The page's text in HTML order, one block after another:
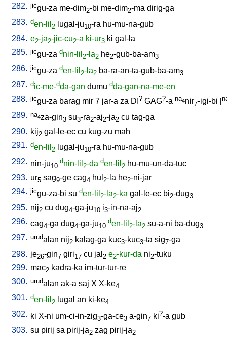
282. jicgu-za me-dim2-bi me-dim2-ma dirig-ga
283. den-lil 2 lugal-ju10-ra hu-mu-na-gub
284. e2-ja2-jic-cu2-a ki-ur3 ki gal-la
285. jicgu-za dnin-lil 2-la2 he2-gub-ba-am3
286. jicgu-za den-lil 2-la2 ba-ra-an-ta-gub-ba-am3
287. dic-me-dda-gan dumu dda-gan-na-me-en
288. jicgu-za barag mir 7 jar-a za DI ? GAG?-a na4nir7-igi-bi [
289. na4za-gin3 su3-ra2-aj2-ja2 cu tag-ga
290. kij2 gal-le-ec cu kug-zu mah
291. den-lil 2 lugal-ju10-ra hu-mu-na-gub
292. nin-ju10
dnin-lil 2-da den-lil 2 hu-mu-un-da-tuc
293. ur5 sag9-ge cag4 hul 2-la he2-ni-jar
294. jicgu-za-bi su den-lil 2-la2-ka gal-le-ec bi2-dug3
295. nij2 cu dug4-ga-ju10 i3-in-na-aj2
296. cag4-ga dug4-ga-ju10
den-lil 2-la2 su-a-ni ba-dug3
297. urudalan nij2 kalag-ga kuc3-kuc3-ta sig7-ga
298. je26-gin7 giri17 cu jal 2 e2-kur-da ni2-tuku
299. mac2 kadra-ka im-tur-tur-re
300. urudalan ak-a saj X X-ke4
301. den-lil 2 lugal an ki-ke4
302. ki X-ni um-ci-in-zig3-ga-ce3 a-gin7 ki?-a gub
303. su pirij sa pirij-ja2 zag pirij-ja2